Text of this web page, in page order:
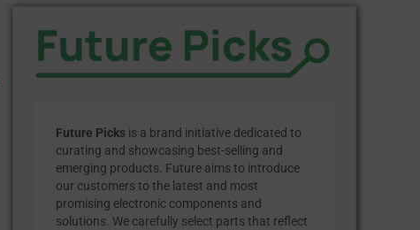
Future Picksis a brand initiative dedicated to
curating and showcasing best-selling and
emerging products. Future aims to introduce
our customers to the latest and most
promising electronic components and
solutions. We carefully select parts that reflect